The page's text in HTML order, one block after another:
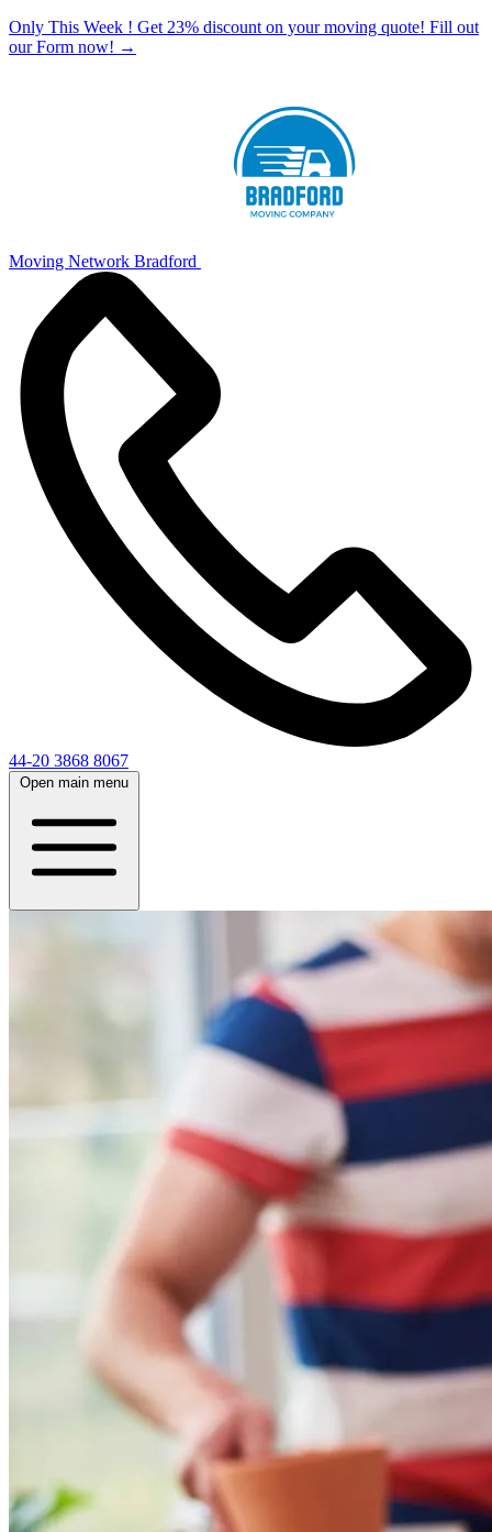
Only This Week ! Get 23% discount on your moving quote! Fill out
our Form now! →
Moving Network Bradford
44-20 3868 8067
Open main menu